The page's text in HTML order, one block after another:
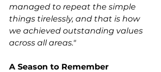
managed to repeat the simple
things tirelessly, and that is how
we achieved outstanding values
across all areas."
A Season to Remember